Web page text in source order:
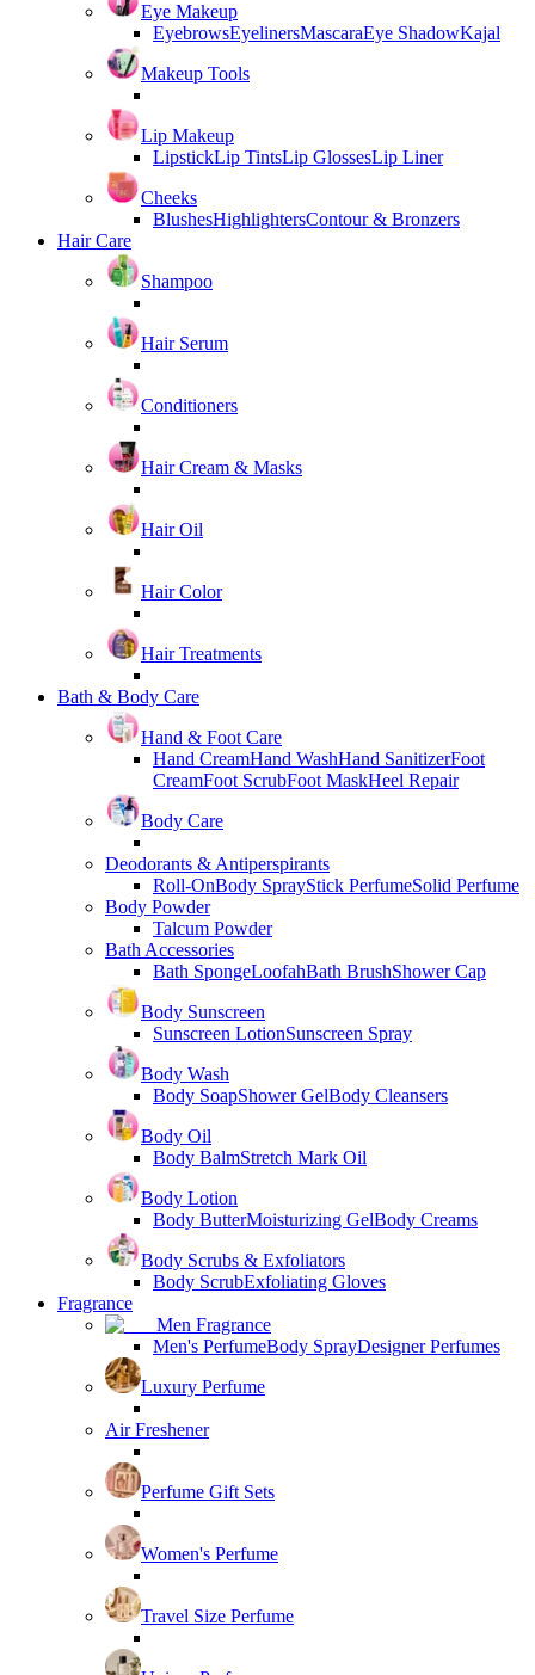
Eye Makeup
EyebrowsEyelinersMascaraEye ShadowKajal
Makeup Tools
Lip Makeup
LipstickLip TintsLip GlossesLip Liner
Cheeks
BlushesHighlightersContour & Bronzers
Hair Care
Shampoo
Hair Serum
Conditioners
Hair Cream & Masks
Hair Oil
Hair Color
Hair Treatments
Bath & Body Care
Hand & Foot Care
Hand CreamHand WashHand SanitizerFoot
CreamFoot ScrubFoot MaskHeel Repair
Body Care
Deodorants & Antiperspirants
Roll-OnBody SprayStick PerfumeSolid Perfume
Body Powder
Talcum Powder
Bath Accessories
Bath SpongeLoofahBath BrushShower Cap
Body Sunscreen
Sunscreen LotionSunscreen Spray
Body Wash
Body SoapShower GelBody Cleansers
Body Oil
Body BalmStretch Mark Oil
Body Lotion
Body ButterMoisturizing GelBody Creams
Body Scrubs & Exfoliators
Body ScrubExfoliating Gloves
Fragrance
Men Fragrance
Men's PerfumeBody SprayDesigner Perfumes
Luxury Perfume
Air Freshener
Perfume Gift Sets
Women's Perfume
Travel Size Perfume